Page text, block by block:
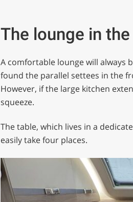
The lounge in
A comfortable lounge will always
found the parallel settees in the
However, if the large kitchen
squeeze.
The table, which lives in a
easily take four places.